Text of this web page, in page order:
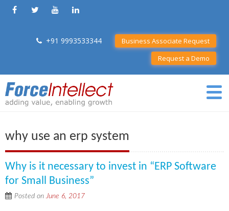
+91 9993533344
Business Associate Request
Request a Demo
why use an erp system
Why is it necessary to invest in “ERP Software
for Small Business”
Posted onJune 6, 2017